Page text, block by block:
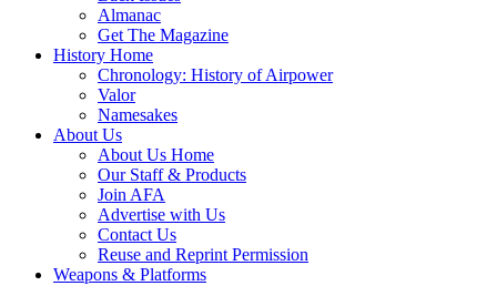
Almanac
Get The Magazine
History Home
Chronology: History of Airpower
Valor
Namesakes
About Us
About Us Home
Our Staff & Products
Join AFA
Advertise with Us
Contact Us
Reuse and Reprint Permission
Weapons & Platforms